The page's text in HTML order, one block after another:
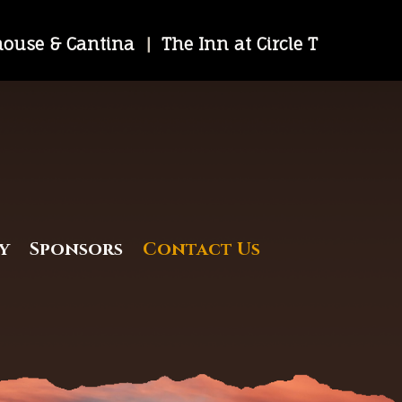
& Cantina | The Inn at Circle T
Sponsors Contact Us